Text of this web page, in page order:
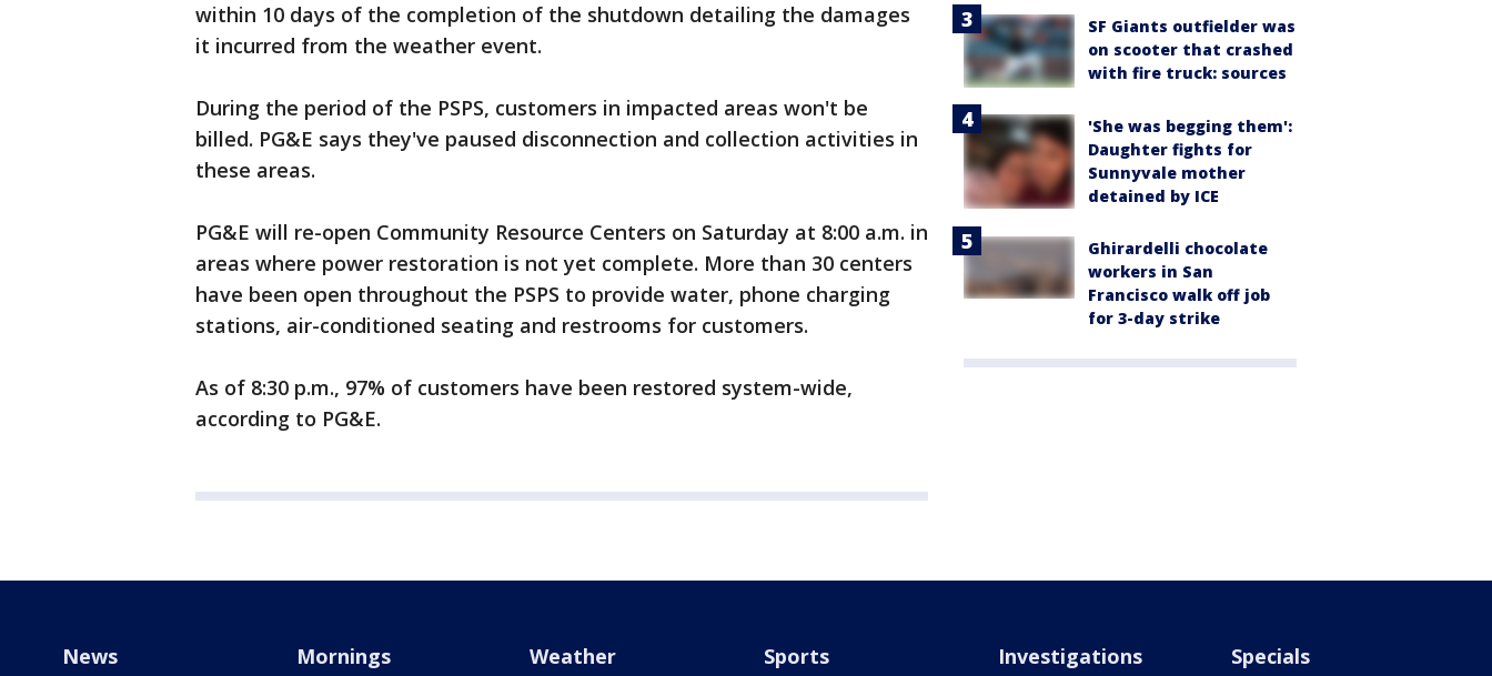
within 10 days of the completion of the shutdown detailing the damages
it incurred from the weather event.
During the period of the PSPS, customers in impacted areas won't be
billed. PG&E says they've paused disconnection and collection activities in
these areas.
PG&E will re-open Community Resource Centers on Saturday at 8:00 a.m. in
areas where power restoration is not yet complete. More than 30 centers
have been open throughout the PSPS to provide water, phone charging
stations, air-conditioned seating and restrooms for customers.
As of 8:30 p.m., 97% of customers have been restored system-wide,
according to PG&E.
SF Giants outfielder was
on scooter that crashed
with fire truck: sources
'She was begging them':
Daughter fights for
Sunnyvale mother
detained by ICE
Ghirardelli chocolate
workers in San
Francisco walk off job
for 3-day strike
News Mornings Weather Sports Investigations Specials